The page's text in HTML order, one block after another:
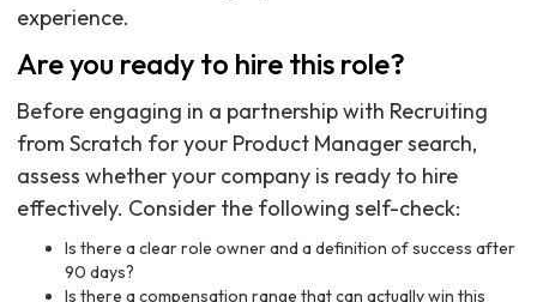
experience.
Are you ready to hire this role?
Before engaging in a partnership with Recruiting
from Scratch for your Product Manager search,
assess whether your company is ready to hire
effectively. Consider the following self-check:
Is there a clear role owner and a definition of success after
90 days?
Is there a compensation range that can actually win this